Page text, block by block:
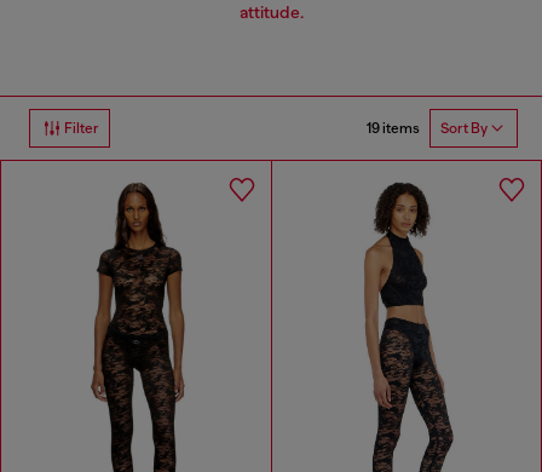
attitude.
Filter 19 items Sort By